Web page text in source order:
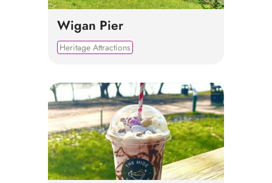
Wigan Pier
Heritage Attractions